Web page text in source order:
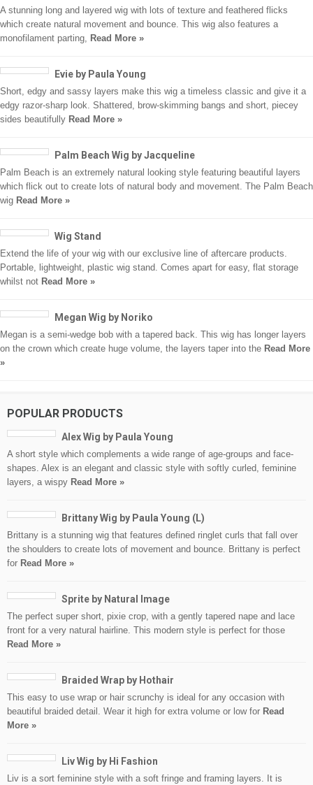
A stunning long and layered wig with lots of texture and feathered flicks
which create natural movement and bounce. This wig also features a
monofilament parting, Read More »
Evie by Paula Young
Short, edgy and sassy layers make this wig a timeless classic and give it a
edgy razor-sharp look. Shattered, brow-skimming bangs and short, piecey
sides beautifully Read More »
Palm Beach Wig by Jacqueline
Palm Beach is an extremely natural looking style featuring beautiful layers
which flick out to create lots of natural body and movement. The Palm Beach
wig Read More »
Wig Stand
Extend the life of your wig with our exclusive line of aftercare products.
Portable, lightweight, plastic wig stand. Comes apart for easy, flat storage
whilst not Read More »
Megan Wig by Noriko
Megan is a semi-wedge bob with a tapered back. This wig has longer layers
on the crown which create huge volume, the layers taper into the Read More
»
POPULAR PRODUCTS
Alex Wig by Paula Young
A short style which complements a wide range of age-groups and face-
shapes. Alex is an elegant and classic style with softly curled, feminine
layers, a wispy Read More »
Brittany Wig by Paula Young (L)
Brittany is a stunning wig that features defined ringlet curls that fall over
the shoulders to create lots of movement and bounce. Brittany is perfect
for Read More »
Sprite by Natural Image
The perfect super short, pixie crop, with a gently tapered nape and lace
front for a very natural hairline. This modern style is perfect for those
Read More »
Braided Wrap by Hothair
This easy to use wrap or hair scrunchy is ideal for any occasion with
beautiful braided detail. Wear it high for extra volume or low for Read
More »
Liv Wig by Hi Fashion
Liv is a sort feminine style with a soft fringe and framing layers. It is